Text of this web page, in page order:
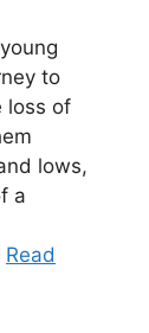
to
loss of
lows,
a
Read